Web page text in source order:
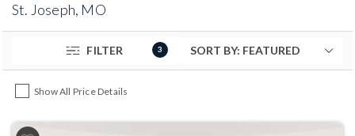
St. Joseph, MO
FILTER 3
Show All Price Details